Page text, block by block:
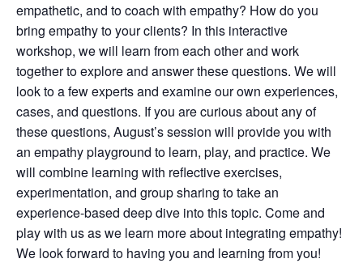
empathetic, and to coach with empathy? How do you
bring empathy to your clients? In this interactive
workshop, we will learn from each other and work
together to explore and answer these questions. We will
look to a few experts and examine our own experiences,
cases, and questions. If you are curious about any of
these questions, August’s session will provide you with
an empathy playground to learn, play, and practice. We
will combine learning with reflective exercises,
experimentation, and group sharing to take an
experience-based deep dive into this topic. Come and
play with us as we learn more about integrating empathy!
We look forward to having you and learning from you!